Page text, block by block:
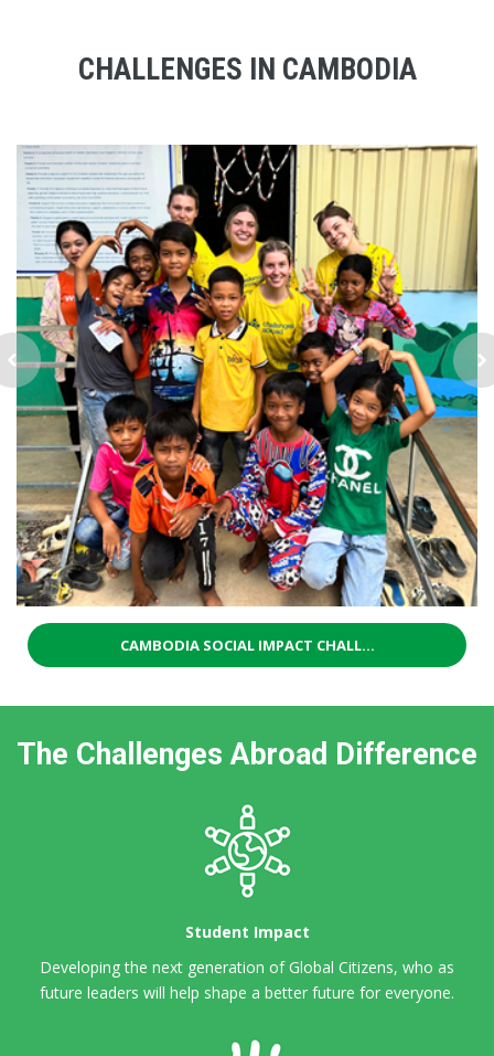
CHALLENGES IN CAMBODIA
CAMBODIA SOCIAL IMPACT CHALL...
The Challenges Abroad Difference
Student Impact
Developing the next generation of Global Citizens, who as
future leaders will help shape a better future for everyone.